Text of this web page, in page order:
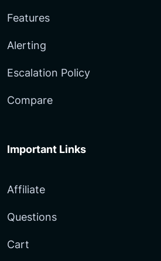
Features
Alerting
Escalation Policy
Compare
Important Links
Affiliate
Questions
Cart